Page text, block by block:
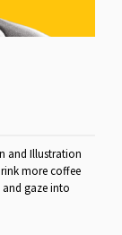
and Illustration
more coffee
gaze into